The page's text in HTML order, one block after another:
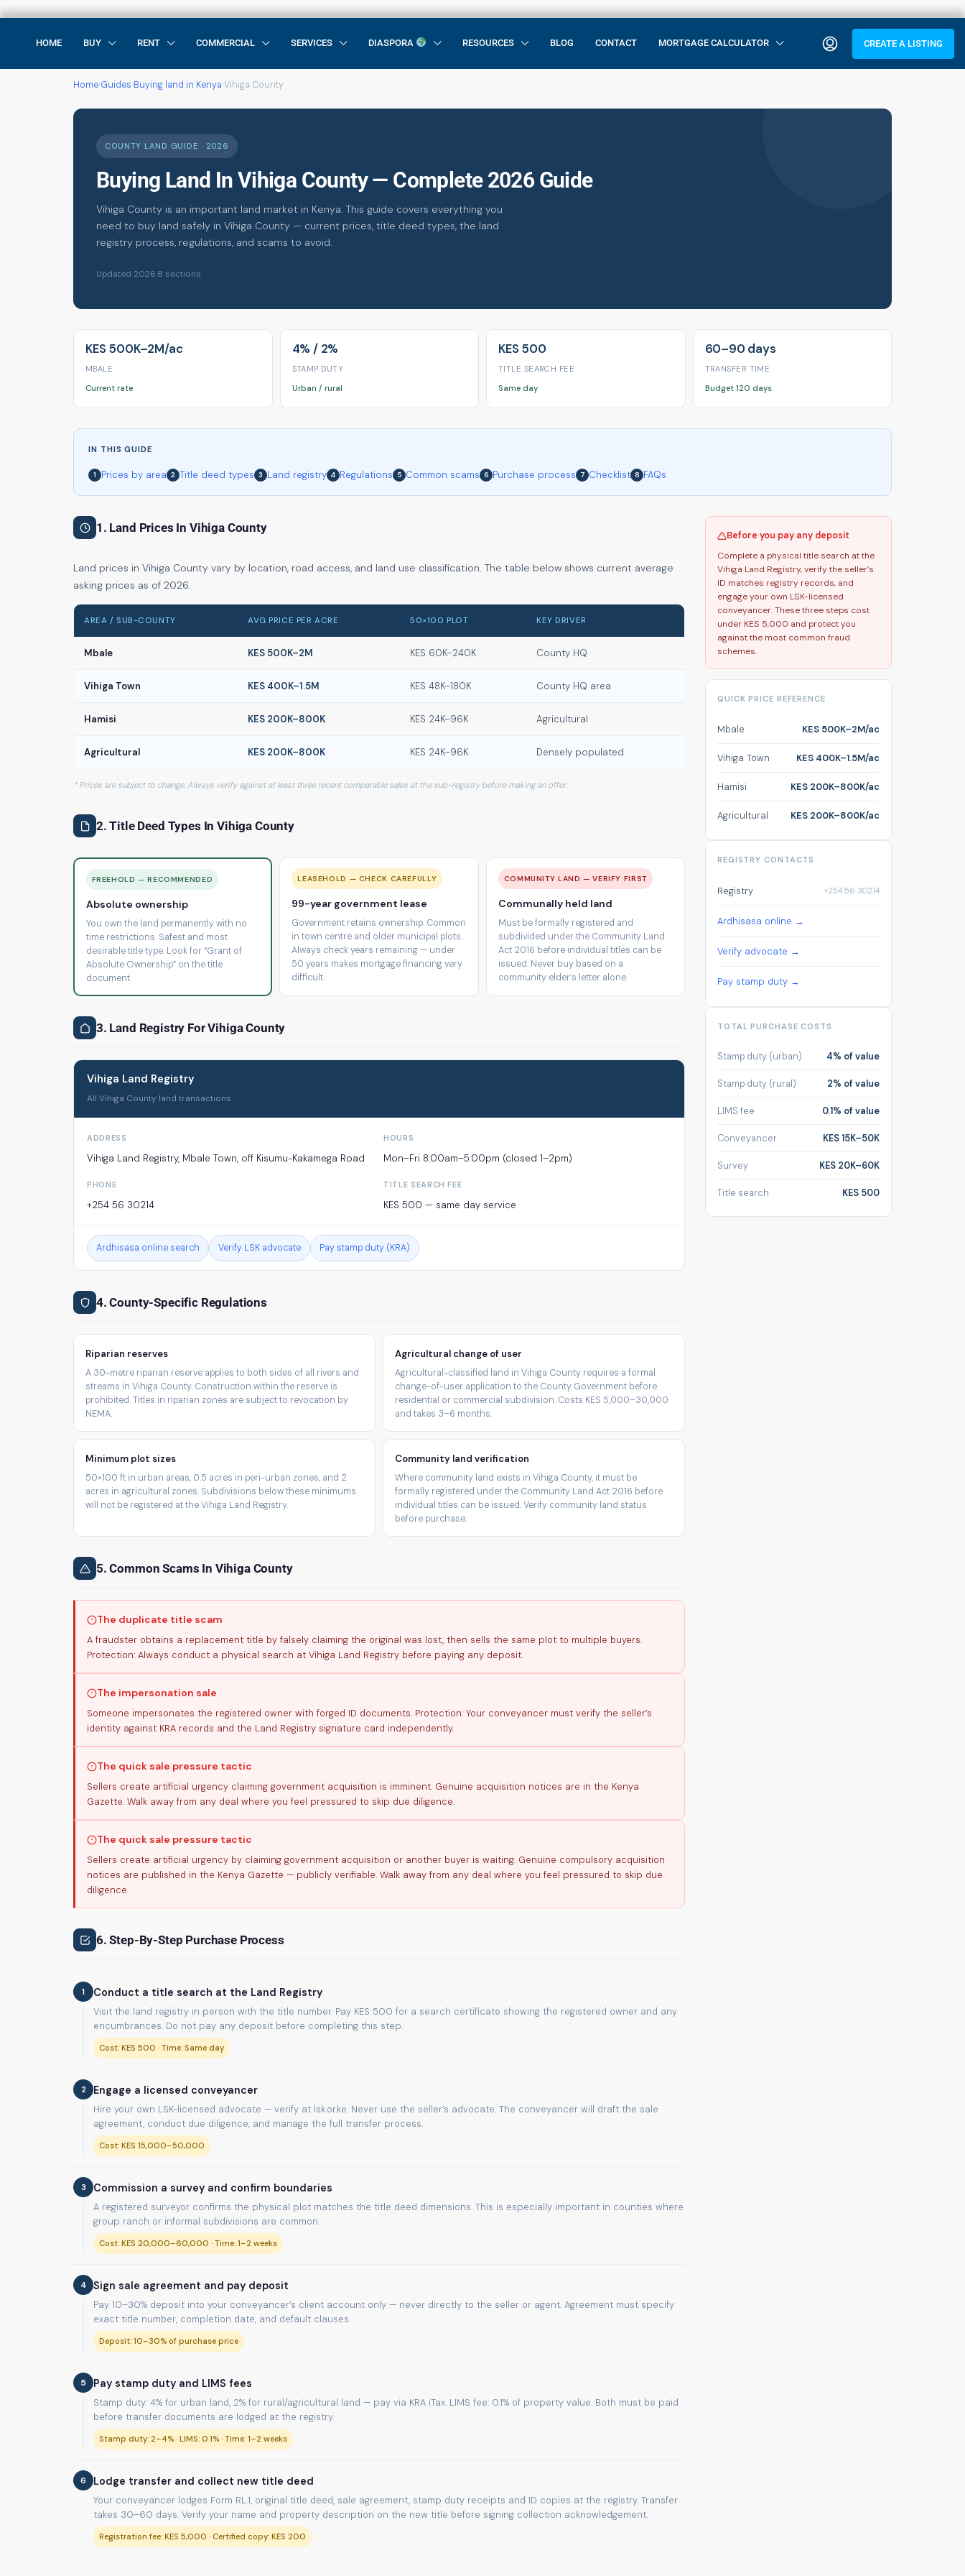
HOME BUY RENT COMMERCIAL SERVICES DIASPORA RESOURCES BLOG CONTACT MORTGAGE CALCULATOR CREATE A LISTING
Home›Guides›Buying land in Kenya›Vihiga County
COUNTY LAND GUIDE · 2026
Buying Land In Vihiga County — Complete 2026 Guide
Vihiga County is an important land market in Kenya. This guide covers everything you
need to buy land safely in Vihiga County — current prices, title deed types, the land
registry process, regulations, and scams to avoid.
Updated 2026·8 sections
KES 500K–2M/ac
MBALE
Current rate
4% / 2%
STAMP DUTY
Urban / rural
KES 500
TITLE SEARCH FEE
Same day
60–90 days
TRANSFER TIME
Budget 120 days
IN THIS GUIDE
1 Prices by area 2 Title deed types 3 Land registry 4 Regulations 5 Common scams 6 Purchase process 7 Checklist 8 FAQs
1. Land Prices In Vihiga County
Land prices in Vihiga County vary by location, road access, and land use classification. The table below shows current average
asking prices as of 2026.
AREA / SUB-COUNTY AVG PRICE PER ACRE 50×100 PLOT KEY DRIVER
Mbale KES 500K–2M KES 60K–240K County HQ
Vihiga Town KES 400K–1.5M KES 48K–180K County HQ area
Hamisi KES 200K–800K KES 24K–96K Agricultural
Agricultural KES 200K–800K KES 24K–96K Densely populated
* Prices are subject to change. Always verify against at least three recent comparable sales at the sub-registry before making an offer.
2. Title Deed Types In Vihiga County
FREEHOLD — RECOMMENDED
Absolute ownership
You own the land permanently with no
time restrictions. Safest and most
desirable title type. Look for “Grant of
Absolute Ownership” on the title
document.
LEASEHOLD — CHECK CAREFULLY
99-year government lease
Government retains ownership. Common
in town centre and older municipal plots.
Always check years remaining — under
50 years makes mortgage financing very
difficult.
COMMUNITY LAND — VERIFY FIRST
Communally held land
Must be formally registered and
subdivided under the Community Land
Act 2016 before individual titles can be
issued. Never buy based on a
community elder’s letter alone.
3. Land Registry For Vihiga County
Vihiga Land Registry
All Vihiga County land transactions
ADDRESS
Vihiga Land Registry, Mbale Town, off Kisumu-Kakamega Road
HOURS
Mon–Fri 8:00am–5:00pm (closed 1–2pm)
PHONE
+254 56 30214
TITLE SEARCH FEE
KES 500 — same day service
Ardhisasa online search Verify LSK advocate Pay stamp duty (KRA)
4. County-Specific Regulations
Riparian reserves
A 30-metre riparian reserve applies to both sides of all rivers and
streams in Vihiga County. Construction within the reserve is
prohibited. Titles in riparian zones are subject to revocation by
NEMA.
Agricultural change of user
Agricultural-classified land in Vihiga County requires a formal
change-of-user application to the County Government before
residential or commercial subdivision. Costs KES 5,000–30,000
and takes 3–6 months.
Minimum plot sizes
50×100 ft in urban areas, 0.5 acres in peri-urban zones, and 2
acres in agricultural zones. Subdivisions below these minimums
will not be registered at the Vihiga Land Registry.
Community land verification
Where community land exists in Vihiga County, it must be
formally registered under the Community Land Act 2016 before
individual titles can be issued. Verify community land status
before purchase.
5. Common Scams In Vihiga County
The duplicate title scam
A fraudster obtains a replacement title by falsely claiming the original was lost, then sells the same plot to multiple buyers.
Protection: Always conduct a physical search at Vihiga Land Registry before paying any deposit.
The impersonation sale
Someone impersonates the registered owner with forged ID documents. Protection: Your conveyancer must verify the seller’s
identity against KRA records and the Land Registry signature card independently.
The quick sale pressure tactic
Sellers create artificial urgency claiming government acquisition is imminent. Genuine acquisition notices are in the Kenya
Gazette. Walk away from any deal where you feel pressured to skip due diligence.
The quick sale pressure tactic
Sellers create artificial urgency by claiming government acquisition or another buyer is waiting. Genuine compulsory acquisition
notices are published in the Kenya Gazette — publicly verifiable. Walk away from any deal where you feel pressured to skip due
diligence.
6. Step-By-Step Purchase Process
1 Conduct a title search at the Land Registry
Visit the land registry in person with the title number. Pay KES 500 for a search certificate showing the registered owner and any
encumbrances. Do not pay any deposit before completing this step.
Cost: KES 500 · Time: Same day
2 Engage a licensed conveyancer
Hire your own LSK-licensed advocate — verify at lsk.or.ke. Never use the seller’s advocate. The conveyancer will draft the sale
agreement, conduct due diligence, and manage the full transfer process.
Cost: KES 15,000–50,000
3 Commission a survey and confirm boundaries
A registered surveyor confirms the physical plot matches the title deed dimensions. This is especially important in counties where
group ranch or informal subdivisions are common.
Cost: KES 20,000–60,000 · Time: 1–2 weeks
4 Sign sale agreement and pay deposit
Pay 10–30% deposit into your conveyancer’s client account only — never directly to the seller or agent. Agreement must specify
exact title number, completion date, and default clauses.
Deposit: 10–30% of purchase price
5 Pay stamp duty and LIMS fees
Stamp duty: 4% for urban land, 2% for rural/agricultural land — pay via KRA iTax. LIMS fee: 0.1% of property value. Both must be paid
before transfer documents are lodged at the registry.
Stamp duty: 2–4% · LIMS: 0.1% · Time: 1–2 weeks
6 Lodge transfer and collect new title deed
Your conveyancer lodges Form RL.1, original title deed, sale agreement, stamp duty receipts and ID copies at the registry. Transfer
takes 30–60 days. Verify your name and property description on the new title before signing collection acknowledgement.
Registration fee: KES 5,000 · Certified copy: KES 200
Before you pay any deposit
Complete a physical title search at the
Vihiga Land Registry, verify the seller’s
ID matches registry records, and
engage your own LSK-licensed
conveyancer. These three steps cost
under KES 5,000 and protect you
against the most common fraud
schemes.
QUICK PRICE REFERENCE
Mbale KES 500K–2M/ac
Vihiga Town KES 400K–1.5M/ac
Hamisi KES 200K–800K/ac
Agricultural KES 200K–800K/ac
REGISTRY CONTACTS
Registry +254 56 30214
Ardhisasa online →
Verify advocate →
Pay stamp duty →
TOTAL PURCHASE COSTS
Stamp duty (urban) 4% of value
Stamp duty (rural) 2% of value
LIMS fee 0.1% of value
Conveyancer KES 15K–50K
Survey KES 20K–60K
Title search KES 500